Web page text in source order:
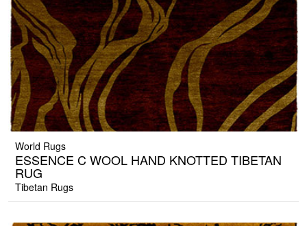
World Rugs
ESSENCE C WOOL HAND KNOTTED TIBETAN
RUG
Tibetan Rugs